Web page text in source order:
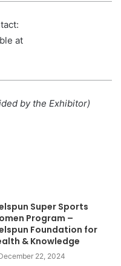
at
by the Exhibitor)
Super Sports
Program –
Foundation for
& Knowledge
22, 2024